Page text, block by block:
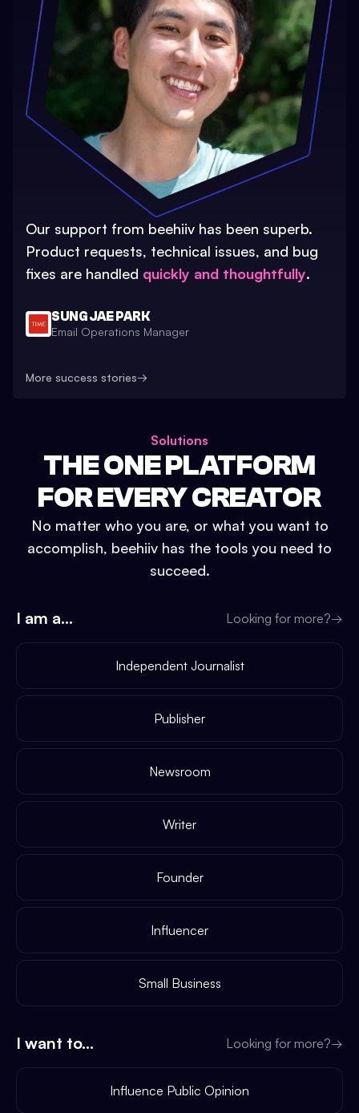
Our support from beehiiv has been superb.
Product requests, technical issues, and bug
fixes are handled quickly and thoughtfully.
SUNG JAE PARK
Email Operations Manager
More success stories→
Solutions
THE ONE PLATFORM
FOR EVERY CREATOR
No matter who you are, or what you want to
accomplish, beehiiv has the tools you need to
succeed.
I am a... Looking for more?→
Independent Journalist
Publisher
Newsroom
Writer
Founder
Influencer
Small Business
I want to... Looking for more?→
Influence Public Opinion